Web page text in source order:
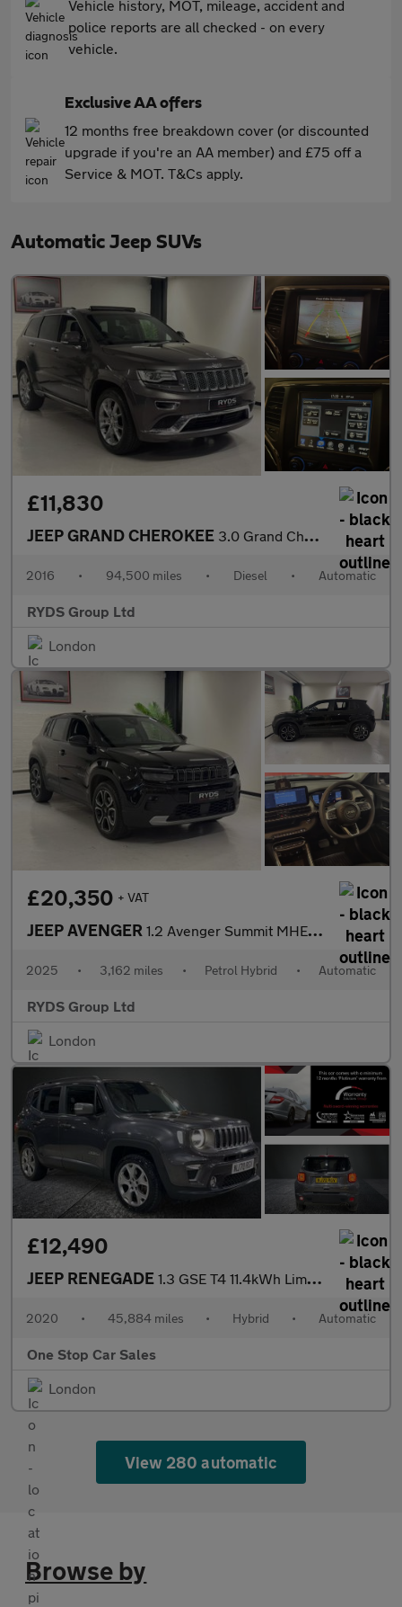
Vehicle history, MOT, mileage, accident and
police reports are all checked - on every
vehicle.
Exclusive AA offers
12 months free breakdown cover (or discounted
upgrade if you're an AA member) and £75 off a
Service & MOT. T&Cs apply.
Automatic Jeep SUVs
£11,830
JEEP GRAND CHEROKEE 3.0 Grand Cherokee Summit CRD Auto 4WD 5dr
2016 • 94,500 miles • Diesel • Automatic
RYDS Group Ltd
London
£20,350 + VAT
JEEP AVENGER 1.2 Avenger Summit MHEV S-A 5dr
2025 • 3,162 miles • Petrol Hybrid • Automatic
RYDS Group Ltd
London
£12,490
JEEP RENEGADE 1.3 GSE T4 11.4kWh Limited SUV 5dr Petrol Plug-in Hybrid Auto 4x
2020 • 45,884 miles • Hybrid • Automatic
One Stop Car Sales
London
View 280 automatic
Browse by